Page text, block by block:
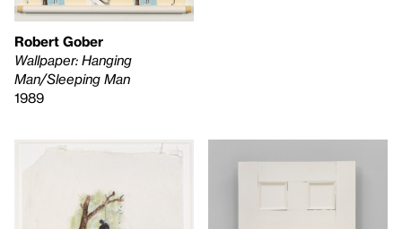
Robert Gober
Wallpaper: Hanging
Man/Sleeping Man
1989